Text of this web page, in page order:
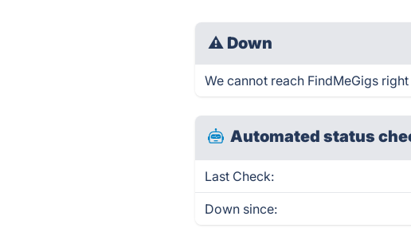
⚠ Down
We cannot reach FindMeGigs
Automated status
Last Check:
Down since: